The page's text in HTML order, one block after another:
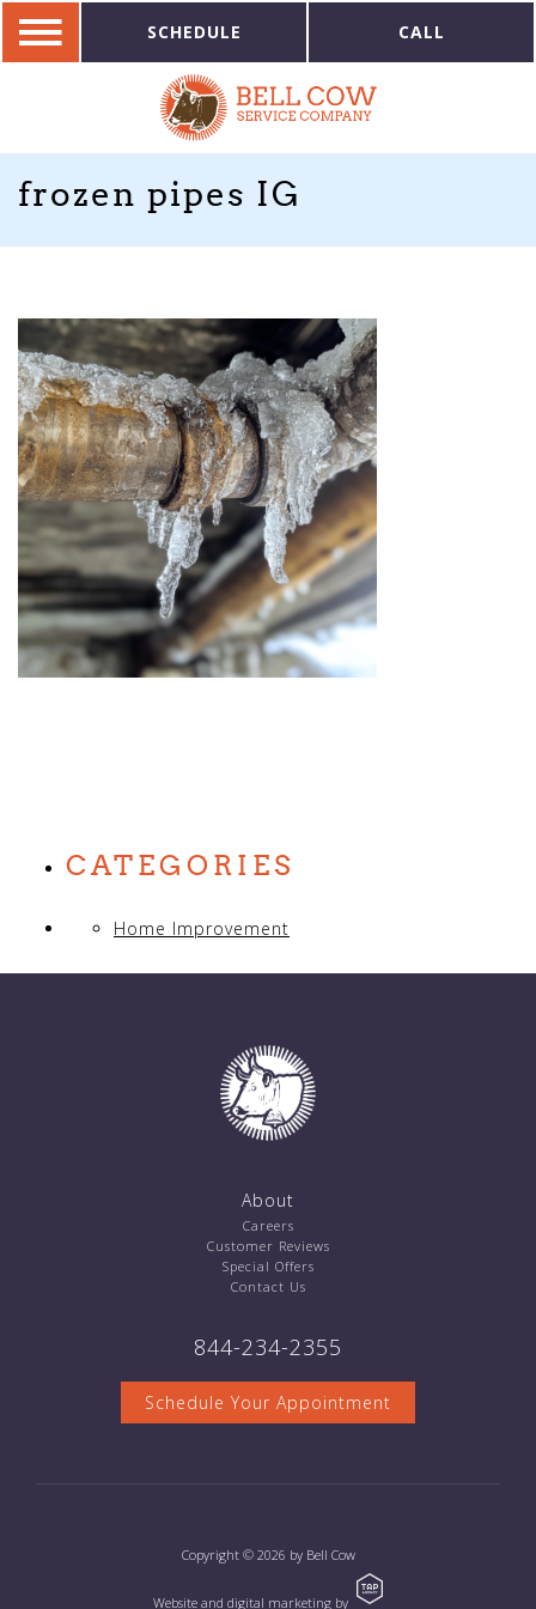
SCHEDULE CALL
frozen pipes IG
CATEGORIES
Home Improvement
About
Careers
Customer Reviews
Special Offers
Contact Us
844-234-2355
Schedule Your Appointment
Copyright © 2026 by Bell Cow
Website and digital marketing by